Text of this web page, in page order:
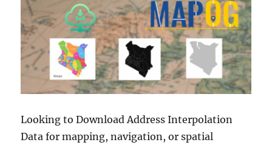
Looking to Download Address Interpolation
Data for mapping, navigation, or spatial